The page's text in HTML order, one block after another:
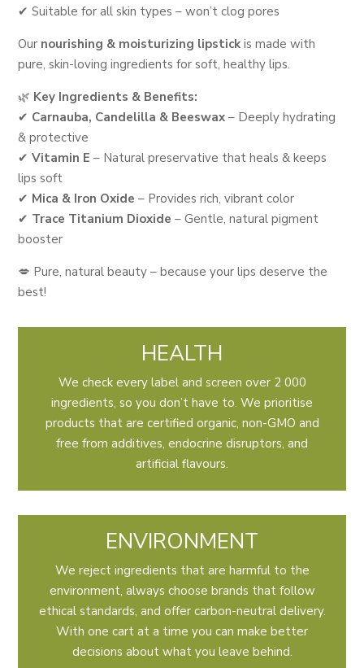
✔ Suitable for all skin types – won’t clog pores
Our nourishing & moisturizing lipstickis made with
pure, skin-loving ingredients for soft, healthy lips.
🌿 Key Ingredients & Benefits:
✔ Carnauba, Candelilla & Beeswax – Deeply hydrating
& protective
✔Vitamin E – Natural preservative that heals & keeps
lips soft
✔ Mica & Iron Oxide – Provides rich, vibrant color
✔ Trace Titanium Dioxide – Gentle, natural pigment
booster
💋 Pure, natural beauty – because your lips deserve the
best!
HEALTH
We check every label and screen over 2 000
ingredients, so you don’t have to. We prioritise
products that are certified organic, non-GMO and
free from additives, endocrine disruptors, and
artificial flavours.
ENVIRONMENT
We reject ingredients that are harmful to the
environment, always choose brands that follow
ethical standards, and offer carbon-neutral delivery.
With one cart at a time you can make better
decisions about what you leave behind.